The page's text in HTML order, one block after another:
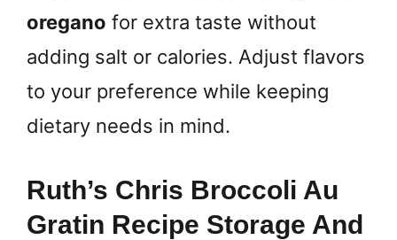
oregano for extra taste without
adding salt or calories. Adjust flavors
to your preference while keeping
dietary needs in mind.
Ruth’s Chris Broccoli Au
Gratin Recipe Storage And